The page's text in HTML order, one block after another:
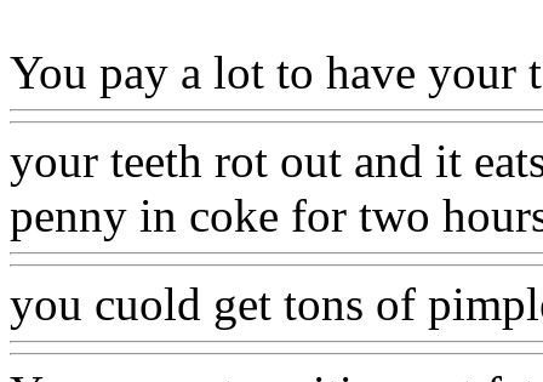
You pay a lot to have your
your teeth rot out and it
penny in coke for two
you cuold get tons of